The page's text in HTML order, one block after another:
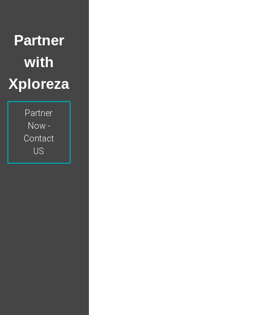
Partner
with
Xploreza
Partner
Now -
Contact
US